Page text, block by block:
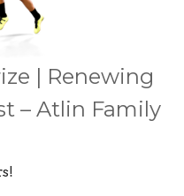
| Renewing
– Atlin Family